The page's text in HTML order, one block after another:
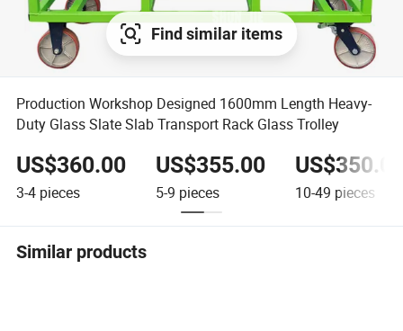
Find similar items
Production Workshop Designed 1600mm Length Heavy-
Duty Glass Slate Slab Transport Rack Glass Trolley
US$360.00
3-4 pieces
US$355.00
5-9 pieces 10-49 pieces
Similar products